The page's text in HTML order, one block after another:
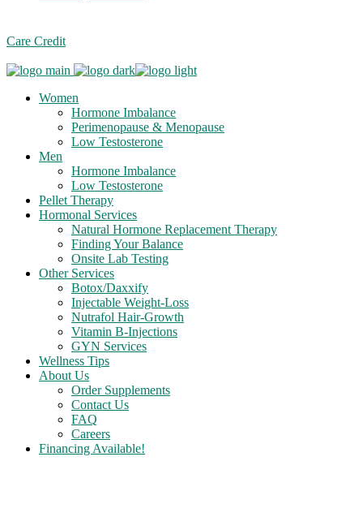
Care Credit
Women
Hormone Imbalance
Perimenopause & Menopause
Low Testosterone
Men
Hormone Imbalance
Low Testosterone
Pellet Therapy
Hormonal Services
Natural Hormone Replacement Therapy
Finding Your Balance
Onsite Lab Testing
Other Services
Botox/Daxxify
Injectable Weight-Loss
Nutrafol Hair-Growth
Vitamin B-Injections
GYN Services
Wellness Tips
About Us
Order Supplements
Contact Us
FAQ
Careers
Financing Available!